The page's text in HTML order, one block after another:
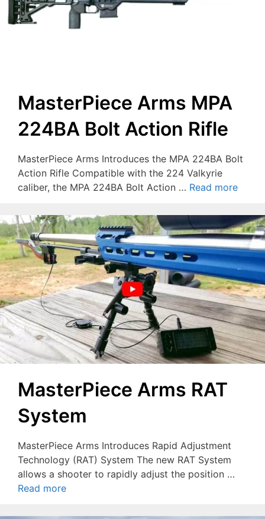
MasterPiece Arms MPA
224BA Bolt Action Rifle
MasterPiece Arms Introduces the MPA 224BA Bolt
Action Rifle Compatible with the 224 Valkyrie
caliber, the MPA 224BA Bolt Action … Read more
MasterPiece Arms RAT
System
MasterPiece Arms Introduces Rapid Adjustment
Technology (RAT) System The new RAT System
allows a shooter to rapidly adjust the position …
Read more